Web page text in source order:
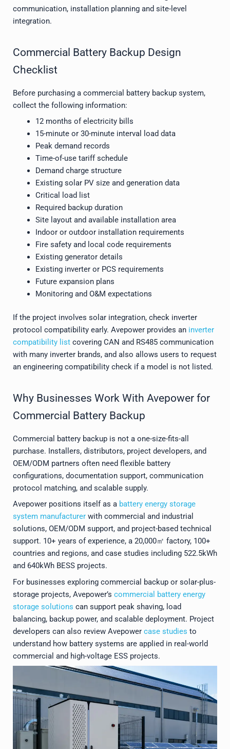
communication, installation planning and site-level
integration.
Commercial Battery Backup Design
Checklist
Before purchasing a commercial battery backup system,
collect the following information:
12 months of electricity bills
15-minute or 30-minute interval load data
Peak demand records
Time-of-use tariff schedule
Demand charge structure
Existing solar PV size and generation data
Critical load list
Required backup duration
Site layout and available installation area
Indoor or outdoor installation requirements
Fire safety and local code requirements
Existing generator details
Existing inverter or PCS requirements
Future expansion plans
Monitoring and O&M expectations
If the project involves solar integration, check inverter
protocol compatibility early. Avepower provides an inverter
compatibility list covering CAN and RS485 communication
with many inverter brands, and also allows users to request
an engineering compatibility check if a model is not listed.
Why Businesses Work With Avepower for
Commercial Battery Backup
Commercial battery backup is not a one-size-fits-all
purchase. Installers, distributors, project developers, and
OEM/ODM partners often need flexible battery
configurations, documentation support, communication
protocol matching, and scalable supply.
Avepower positions itself as a battery energy storage
system manufacturer with commercial and industrial
solutions, OEM/ODM support, and project-based technical
support. 10+ years of experience, a 20,000㎡ factory, 100+
countries and regions, and case studies including 522.5kWh
and 640kWh BESS projects.
For businesses exploring commercial backup or solar-plus-
storage projects, Avepower’s commercial battery energy
storage solutions can support peak shaving, load
balancing, backup power, and scalable deployment. Project
developers can also review Avepower case studies to
understand how battery systems are applied in real-world
commercial and high-voltage ESS projects.